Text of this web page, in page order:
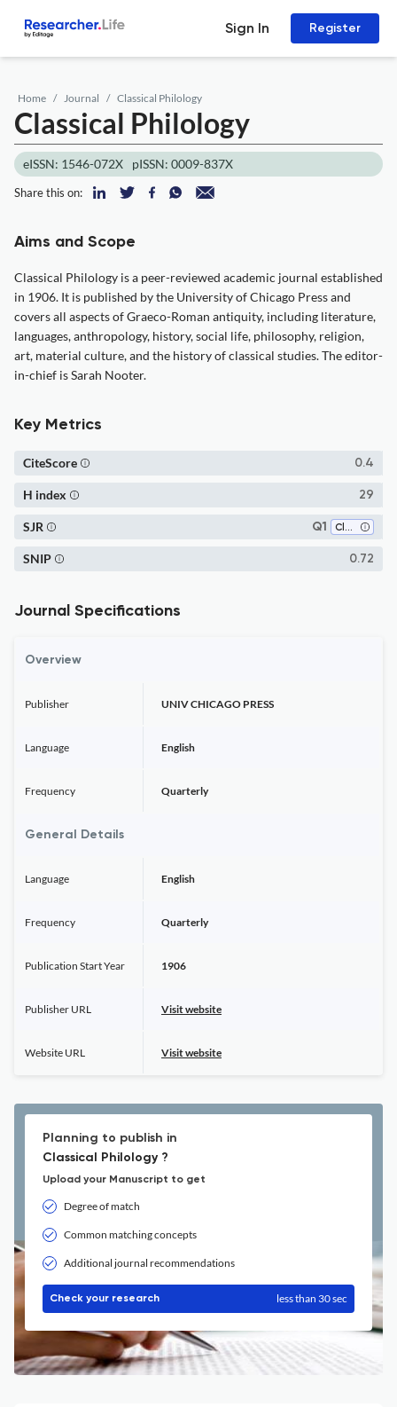
Sign In Register
Home Journal Classical Philology
Classical Philology
eISSN: 1546-072X pISSN: 0009-837X
Share this on:
Aims and Scope
Classical Philology is a peer-reviewed academic journal established
in 1906. It is published by the University of Chicago Press and
covers all aspects of Graeco-Roman antiquity, including literature,
languages, anthropology, history, social life, philosophy, religion,
art, material culture, and the history of classical studies. The editor-
in-chief is Sarah Nooter.
Key Metrics
0.4
CiteScore
29
H index
Q1 Classics
SJR
0.72
SNIP
Journal Specifications
Overview
Publisher UNIV CHICAGO PRESS
Language English
Frequency Quarterly
General Details
Language English
Frequency Quarterly
Publication Start Year 1906
Publisher URL Visit website
Website URL Visit website
Planning to publish in
Classical Philology ?
Upload your Manuscript to get
Degree of match
Common matching concepts
Additional journal recommendations
Check your research less than 30 sec